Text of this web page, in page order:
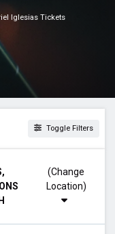
Iglesias Tickets
Toggle Filters
(Change